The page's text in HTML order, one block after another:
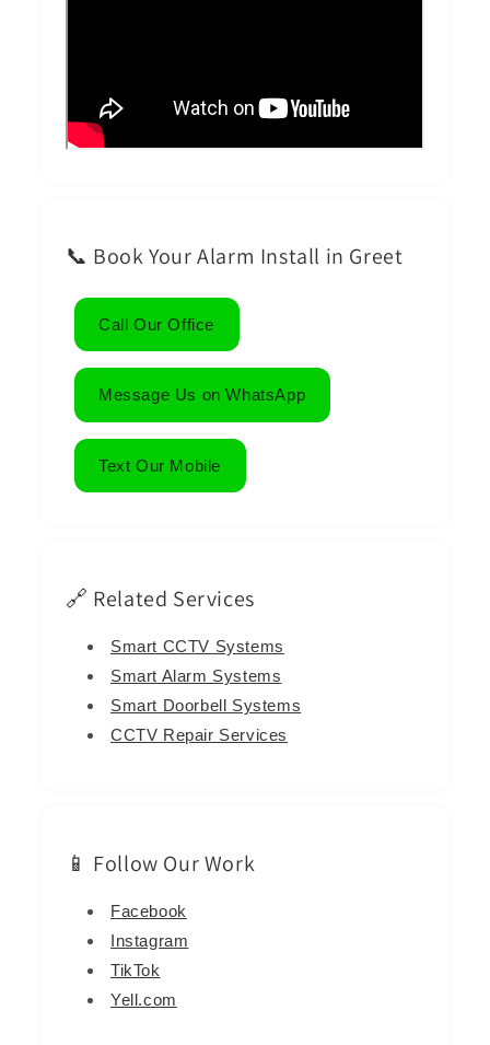
📞 Book Your Alarm Install in Greet
Call Our Office
Message Us on WhatsApp
Text Our Mobile
🔗 Related Services
Smart CCTV Systems
Smart Alarm Systems
Smart Doorbell Systems
CCTV Repair Services
📱 Follow Our Work
Facebook
Instagram
TikTok
Yell.com